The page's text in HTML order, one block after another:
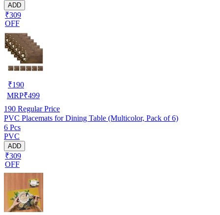
ADD
₹309
OFF
₹190
MRP₹499
190 Regular Price
PVC Placemats for Dining Table (Multicolor, Pack of 6)
6 Pcs
PVC
ADD
₹309
OFF